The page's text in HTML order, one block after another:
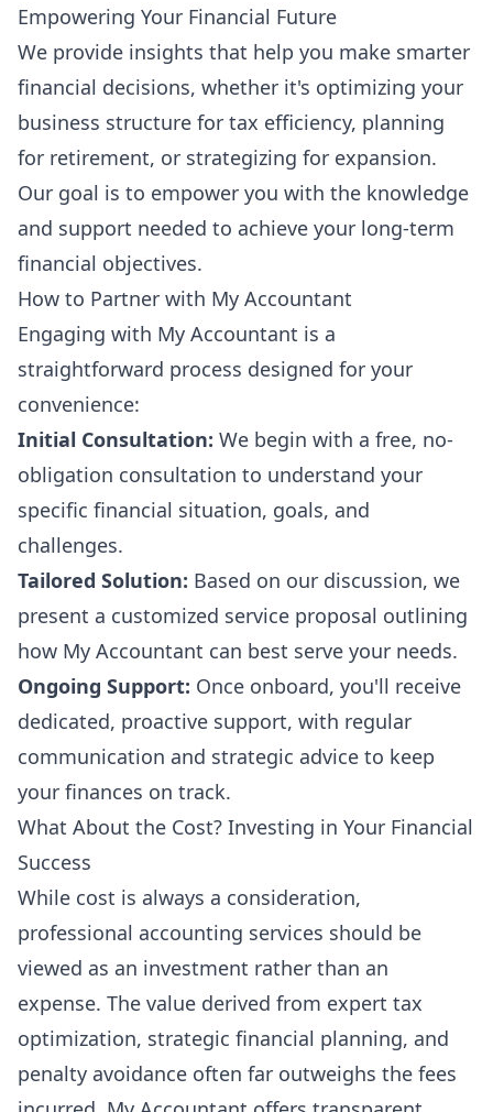
Empowering Your Financial Future
We provide insights that help you make smarter
financial decisions, whether it's optimizing your
business structure for tax efficiency, planning
for retirement, or strategizing for expansion.
Our goal is to empower you with the knowledge
and support needed to achieve your long-term
financial objectives.
How to Partner with My Accountant
Engaging with My Accountant is a
straightforward process designed for your
convenience:
Initial Consultation: We begin with a free, no-
obligation consultation to understand your
specific financial situation, goals, and
challenges.
Tailored Solution: Based on our discussion, we
present a customized service proposal outlining
how My Accountant can best serve your needs.
Ongoing Support: Once onboard, you'll receive
dedicated, proactive support, with regular
communication and strategic advice to keep
your finances on track.
What About the Cost? Investing in Your Financial
Success
While cost is always a consideration,
professional accounting services should be
viewed as an investment rather than an
expense. The value derived from expert tax
optimization, strategic financial planning, and
penalty avoidance often far outweighs the fees